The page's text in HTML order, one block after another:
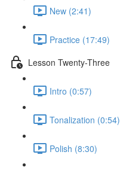
New (2:41)
Practice (17:49)
Lesson Twenty-Three
Intro (0:57)
Tonalization (0:54)
Polish (8:30)